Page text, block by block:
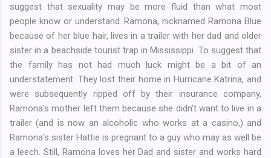
suggest that sexuality may be more fluid than what most
people know or understand. Ramona, nicknamed Ramona Blue
because of her blue hair, lives in a trailer with her dad and older
sister in a beachside tourist trap in Mississippi. To suggest that
the family has not had much luck might be a bit of an
understatement. They lost their home in Hurricane Katrina, and
were subsequently ripped off by their insurance company,
Ramona's mother left them because she didn't want to live in a
trailer (and is now an alcoholic who works at a casino,) and
Ramona's sister Hattie is pregnant to a guy who may as well be
a leech. Still, Ramona loves her Dad and sister and works hard